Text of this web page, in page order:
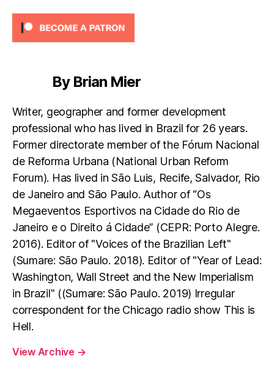
By Brian Mier
Writer, geographer and former development
professional who has lived in Brazil for 26 years.
Former directorate member of the Fórum Nacional
de Reforma Urbana (National Urban Reform
Forum). Has lived in São Luis, Recife, Salvador, Rio
de Janeiro and São Paulo. Author of “Os
Megaeventos Esportivos na Cidade do Rio de
Janeiro e o Direito á Cidade” (CEPR: Porto Alegre.
2016). Editor of "Voices of the Brazilian Left"
(Sumare: São Paulo. 2018). Editor of "Year of Lead:
Washington, Wall Street and the New Imperialism
in Brazil" ((Sumare: São Paulo. 2019) Irregular
correspondent for the Chicago radio show This is
Hell.
View Archive →